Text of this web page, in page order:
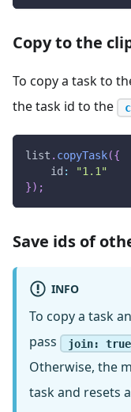
Copy to the
To copy a task to
the task id to the
list . copyTask({
id :
"1.1"
}) ;
Save ids of
INFO
To copy a task
pass
join: true
Otherwise, the
task and resets